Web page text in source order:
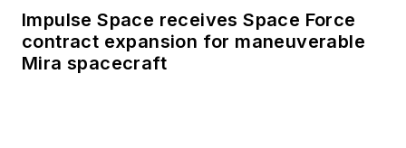
Impulse Space receives Space Force
contract expansion for maneuverable
Mira spacecraft